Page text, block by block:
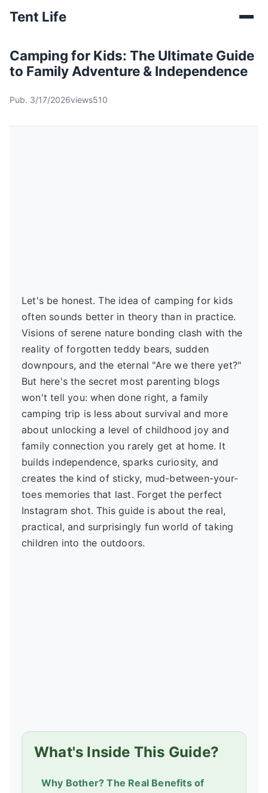
Tent Life
Camping for Kids: The Ultimate Guide
to Family Adventure & Independence
Pub. 3/17/2026views510
Let's be honest. The idea of camping for kids
often sounds better in theory than in practice.
Visions of serene nature bonding clash with the
reality of forgotten teddy bears, sudden
downpours, and the eternal "Are we there yet?"
But here's the secret most parenting blogs
won't tell you: when done right, a family
camping trip is less about survival and more
about unlocking a level of childhood joy and
family connection you rarely get at home. It
builds independence, sparks curiosity, and
creates the kind of sticky, mud-between-your-
toes memories that last. Forget the perfect
Instagram shot. This guide is about the real,
practical, and surprisingly fun world of taking
children into the outdoors.
What's Inside This Guide?
Why Bother? The Real Benefits of